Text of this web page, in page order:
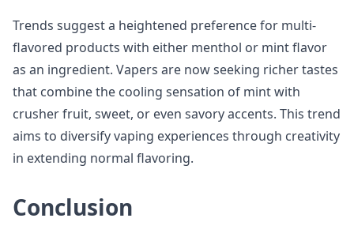
Trends suggest a heightened preference for multi-
flavored products with either menthol or mint flavor
as an ingredient. Vapers are now seeking richer tastes
that combine the cooling sensation of mint with
crusher fruit, sweet, or even savory accents. This trend
aims to diversify vaping experiences through creativity
in extending normal flavoring.
Conclusion